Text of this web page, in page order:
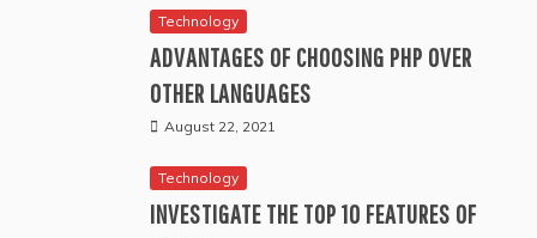
Technology
ADVANTAGES OF CHOOSING PHP OVER
OTHER LANGUAGES
August 22, 2021
Technology
INVESTIGATE THE TOP 10 FEATURES OF